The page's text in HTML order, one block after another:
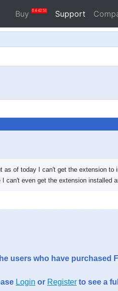
Buy 0 4 42 51 Support
of today I can't get the extension
even get the extension
users who have purchased
Login or Register to see a